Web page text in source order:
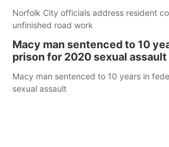
Norfolk City officials address resident
unfinished road work
Macy man sentenced to 10
prison for 2020 sexual assault
Macy man sentenced to 10 years in
sexual assault